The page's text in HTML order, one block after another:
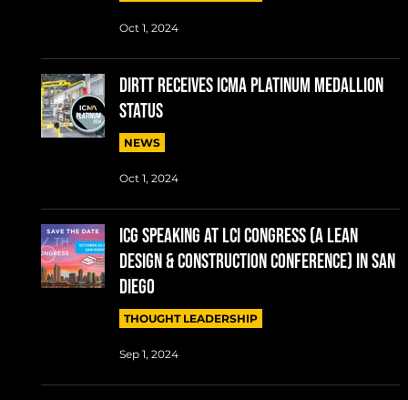
Oct 1, 2024
DIRTT RECEIVES ICMA PLATINUM MEDALLION
STATUS
NEWS
Oct 1, 2024
ICG SPEAKING AT LCI CONGRESS (A LEAN
DESIGN & CONSTRUCTION CONFERENCE) IN SAN
DIEGO
THOUGHT LEADERSHIP
Sep 1, 2024